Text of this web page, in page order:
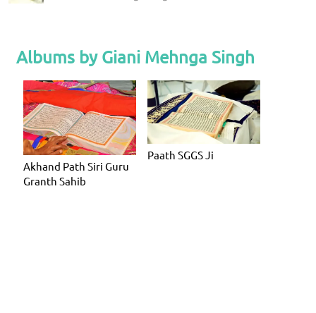
Albums by Giani Mehnga Singh
Akhand Path Siri Guru
Granth Sahib
Paath SGGS Ji